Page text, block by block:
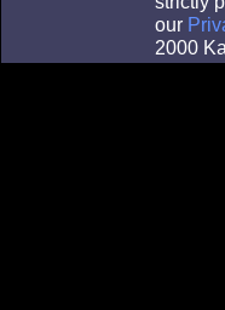
our
2000